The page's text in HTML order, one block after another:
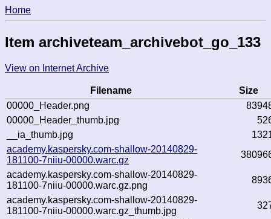
Home
Item archiveteam_archivebot_go_133
View on Internet Archive
Filename
Size
00000_Header.png
00000_Header_thumb.jpg
__ia_thumb.jpg
academy.kaspersky.com-shallow-20140829-
181100-7niiu-00000.warc.gz
academy.kaspersky.com-shallow-20140829-
181100-7niiu-00000.warc.gz.png
academy.kaspersky.com-shallow-20140829-
181100-7niiu-00000.warc.gz_thumb.jpg